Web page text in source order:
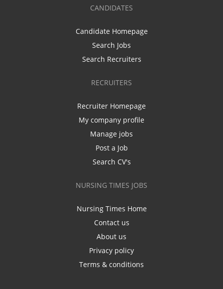
CANDIDATES
Candidate Homepage
Search Jobs
Search Recruiters
RECRUITERS
Recruiter Homepage
My company profile
Manage jobs
Post a Job
Search CV's
NURSING TIMES JOBS
Nursing Times Home
Contact us
About us
Privacy policy
Terms & conditions